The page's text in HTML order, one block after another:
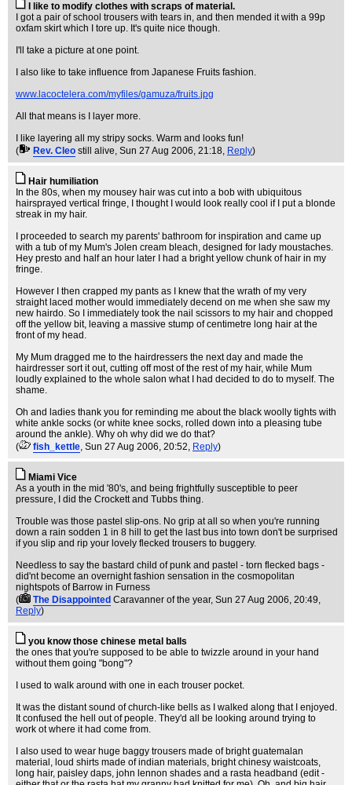
I like to modify clothes with scraps of material.
I got a pair of school trousers with tears in, and then mended it with a 99p
oxfam skirt which I tore up. It's quite nice though.
I'll take a picture at one point.
I also like to take influence from Japanese Fruits fashion.
www.lacoctelera.com/myfiles/gamuza/fruits.jpg
All that means is I layer more.
I like layering all my stripy socks. Warm and looks fun!
(
Rev. Cleo still alive, Sun 27 Aug 2006, 21:18, Reply)
Hair humiliation
In the 80s, when my mousey hair was cut into a bob with ubiquitous
hairsprayed vertical fringe, I thought I would look really cool if I put a blonde
streak in my hair.
I proceeded to search my parents' bathroom for inspiration and came up
with a tub of my Mum's Jolen cream bleach, designed for lady moustaches.
Hey presto and half an hour later I had a bright yellow chunk of hair in my
fringe.
However I then crapped my pants as I knew that the wrath of my very
straight laced mother would immediately decend on me when she saw my
new hairdo. So I immediately took the nail scissors to my hair and chopped
off the yellow bit, leaving a massive stump of centimetre long hair at the
front of my head.
My Mum dragged me to the hairdressers the next day and made the
hairdresser sort it out, cutting off most of the rest of my hair, while Mum
loudly explained to the whole salon what I had decided to do to myself. The
shame.
Oh and ladies thank you for reminding me about the black woolly tights with
white ankle socks (or white knee socks, rolled down into a pleasing tube
around the ankle). Why oh why did we do that?
(
fish_kettle, Sun 27 Aug 2006, 20:52, Reply)
Miami Vice
As a youth in the mid '80's, and being frightfully susceptible to peer
pressure, I did the Crockett and Tubbs thing.
Trouble was those pastel slip-ons. No grip at all so when you're running
down a rain sodden 1 in 8 hill to get the last bus into town don't be surprised
if you slip and rip your lovely flecked trousers to buggery.
Needless to say the bastard child of punk and pastel - torn flecked bags -
did'nt become an overnight fashion sensation in the cosmopolitan
nightspots of Barrow in Furness
(
The Disappointed Caravanner of the year, Sun 27 Aug 2006, 20:49,
Reply)
you know those chinese metal balls
the ones that you're supposed to be able to twizzle around in your hand
without them going "bong"?
I used to walk around with one in each trouser pocket.
It was the distant sound of church-like bells as I walked along that I enjoyed.
It confused the hell out of people. They'd all be looking around trying to
work ot where it had come from.
I also used to wear huge baggy trousers made of bright guatemalan
material, loud shirts made of indian materials, bright chinesy waistcoats,
long hair, paisley daps, john lennon shades and a rasta headband (edit -